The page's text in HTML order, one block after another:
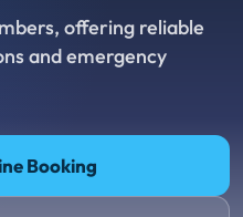
offering reliable
and emergency
Booking